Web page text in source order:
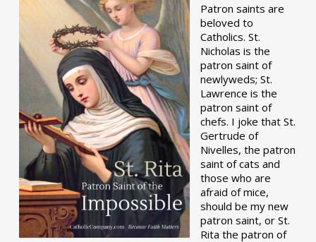
Patron saints are
beloved to
Catholics. St.
Nicholas is the
patron saint of
newlyweds; St.
Lawrence is the
patron saint of
chefs. I joke that St.
Gertrude of
Nivelles, the patron
saint of cats and
those who are
afraid of mice,
should be my new
patron saint, or St.
Rita the patron of